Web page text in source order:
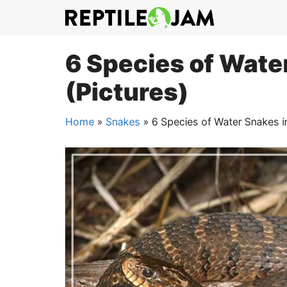
6 Species of
(Pictures)
Home » Snakes » 6 Species of Water Snakes